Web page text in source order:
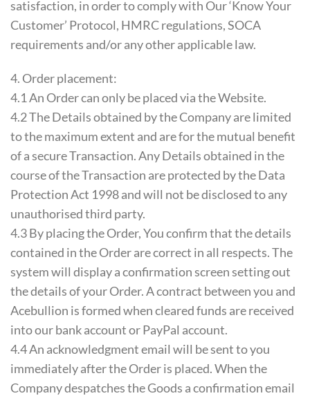
satisfaction, in order to comply with Our ‘Know Your
Customer’ Protocol, HMRC regulations, SOCA
requirements and/or any other applicable law.
4. Order placement:
4.1 An Order can only be placed via the Website.
4.2 The Details obtained by the Company are limited
to the maximum extent and are for the mutual benefit
of a secure Transaction. Any Details obtained in the
course of the Transaction are protected by the Data
Protection Act 1998 and will not be disclosed to any
unauthorised third party.
4.3 By placing the Order, You confirm that the details
contained in the Order are correct in all respects. The
system will display a confirmation screen setting out
the details of your Order. A contract between you and
Acebullion is formed when cleared funds are received
into our bank account or PayPal account.
4.4 An acknowledgment email will be sent to you
immediately after the Order is placed. When the
Company despatches the Goods a confirmation email